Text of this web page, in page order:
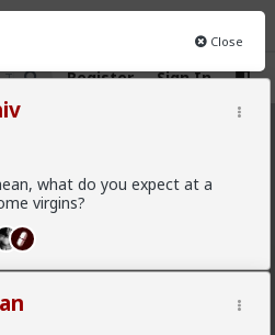
Register Sign In
INFO
Close
what do you expect at a
virgins?